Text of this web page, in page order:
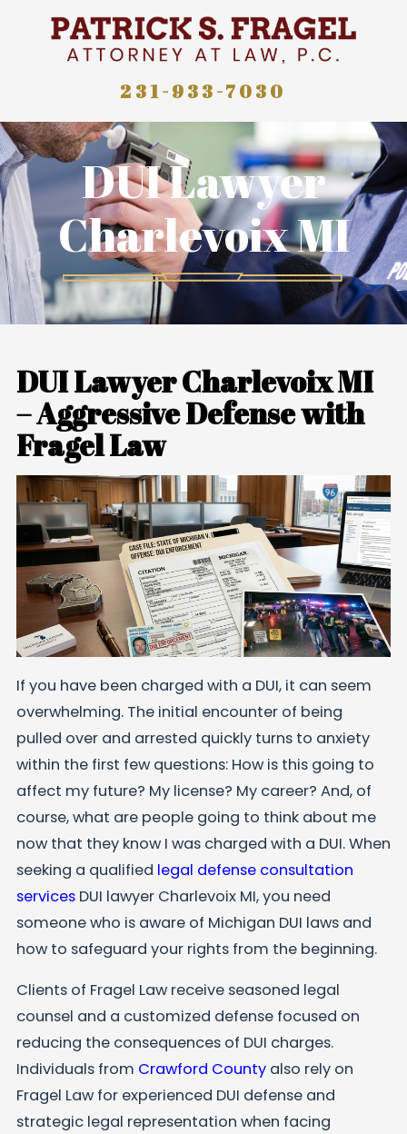
231-933-7030
DUI Lawyer
Charlevoix MI
DUI Lawyer Charlevoix MI
– Aggressive Defense with
Fragel Law
If you have been charged with a DUI, it can seem
overwhelming. The initial encounter of being
pulled over and arrested quickly turns to anxiety
within the first few questions: How is this going to
affect my future? My license? My career? And, of
course, what are people going to think about me
now that they know I was charged with a DUI. When
seeking a qualified legal defense consultation
servicesDUI lawyer Charlevoix MI, you need
someone who is aware of Michigan DUI laws and
how to safeguard your rights from the beginning.
Clients of Fragel Law receive seasoned legal
counsel and a customized defense focused on
reducing the consequences of DUI charges.
Individuals from Crawford Countyalso rely on
Fragel Law for experienced DUI defense and
strategic legal representation when facing